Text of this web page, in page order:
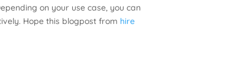
on your use case, you can
Hope this blogpost from hire